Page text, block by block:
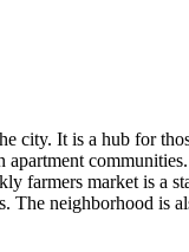
city. It is a hub for
farmers market is a
neighborhood is